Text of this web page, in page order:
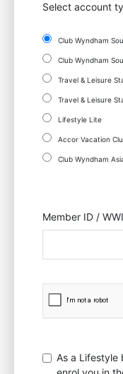
Select account
Club Wyndham
Club Wyndham
Travel & Leisure
Travel & Leisure
Lifestyle Lite
Accor Vacation
Club Wyndham
Member ID /
As a Lifestyle